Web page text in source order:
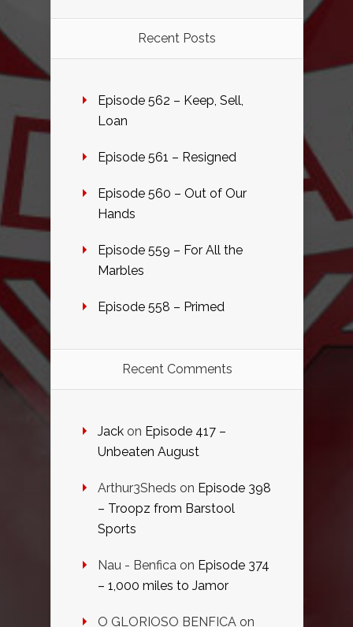
Recent Posts
Episode 562 – Keep, Sell,
Loan
Episode 561 – Resigned
Episode 560 – Out of Our
Hands
Episode 559 – For All the
Marbles
Episode 558 – Primed
Recent Comments
Jack on Episode 417 –
Unbeaten August
Arthur3Sheds on Episode 398
– Troopz from Barstool
Sports
Nau - Benfica on Episode 374
– 1,000 miles to Jamor
O GLORIOSO BENFICA on